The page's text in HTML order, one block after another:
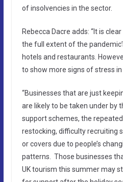
of insolvencies in the sector.
Rebecca Dacre adds: “It is
the full extent of the
hotels and restaurants.
to show more signs of stress in
“Businesses that are just
are likely to be taken under by
support schemes, the
restocking, difficulty recruiting
or covers due to people’s
patterns. Those businesses
UK tourism this summer may